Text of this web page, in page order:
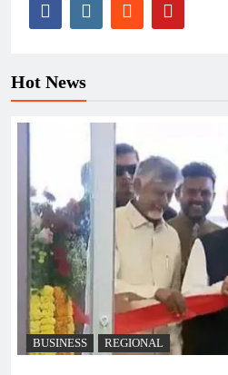
Hot News
BUSINESS REGIONAL